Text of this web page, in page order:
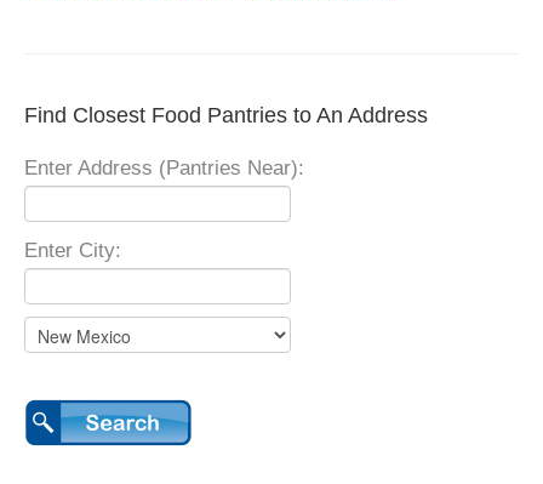
Find Closest Food Pantries to An Address
Enter Address (Pantries Near):
Enter City: